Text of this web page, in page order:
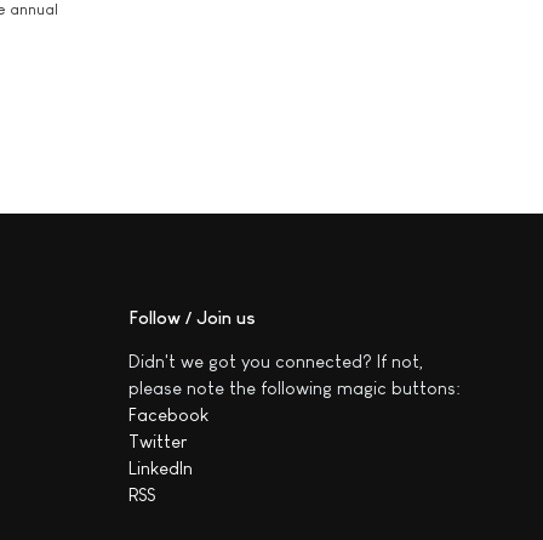
annual
Follow / Join us
Didn't we got you connected? If not,
please note the following magic buttons:
Facebook
Twitter
LinkedIn
RSS